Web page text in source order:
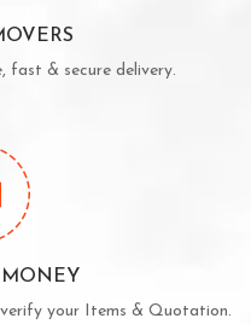
fast & secure delivery.
your Items & Quotation.